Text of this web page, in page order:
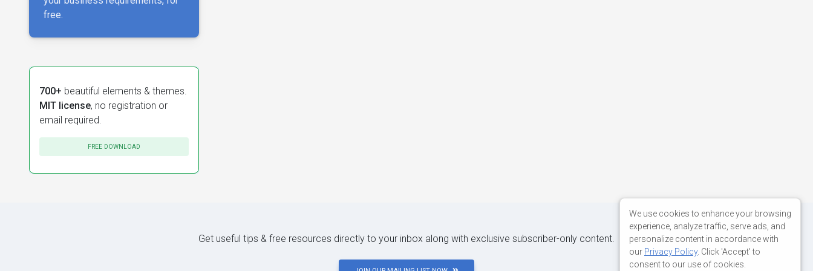
free.
700+ beautiful elements & themes.
MIT license, no registration or
email required.
FREE DOWNLOAD
Get useful tips & free resources directly to your inbox along with exclusive subscriber-only content.
We use cookies to enhance your browsing
experience, analyze traffic, serve ads, and
personalize content in accordance with
our Privacy Policy. Click 'Accept' to
consent to our use of cookies.